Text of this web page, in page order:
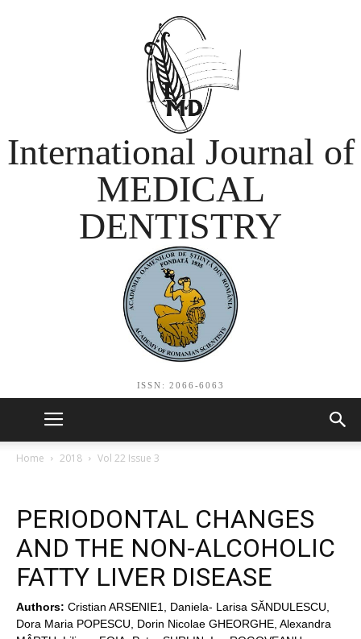
International Journal of
MEDICAL
DENTISTRY
ISSN: 2066-6063
Home 2018 Vol 22 Issue 3
PERIODONTAL CHANGES
AND THE NON-ALCOHOLIC
FATTY LIVER DISEASE
Authors: Cristian ARSENIE1, Daniela- Larisa SĂNDULESCU,
Dora Maria POPESCU, Dorin Nicolae GHEORGHE, Alexandra